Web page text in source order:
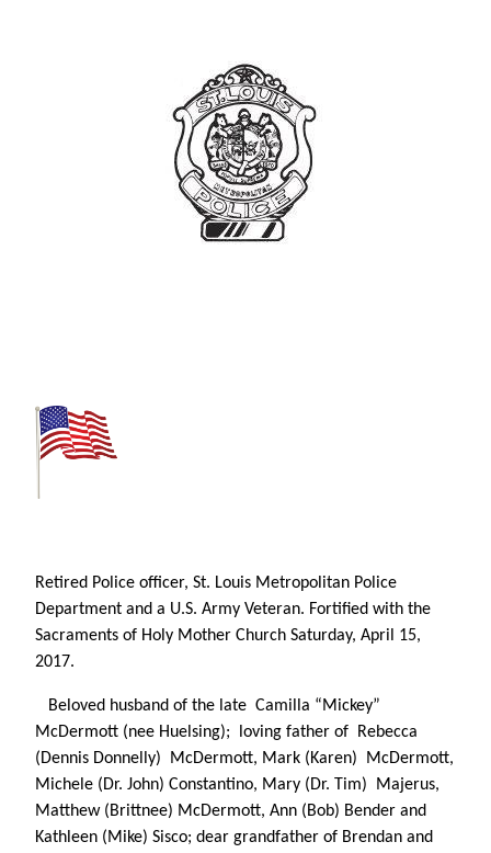
Retired Police officer, St. Louis Metropolitan Police
Department and a U.S. Army Veteran. Fortified with the
Sacraments of Holy Mother Church Saturday, April 15,
2017.
Beloved husband of the late Camilla “Mickey”
McDermott (nee Huelsing); loving father of Rebecca
(Dennis Donnelly) McDermott, Mark (Karen) McDermott,
Michele (Dr. John) Constantino, Mary (Dr. Tim) Majerus,
Matthew (Brittnee) McDermott, Ann (Bob) Bender and
Kathleen (Mike) Sisco; dear grandfather of Brendan and